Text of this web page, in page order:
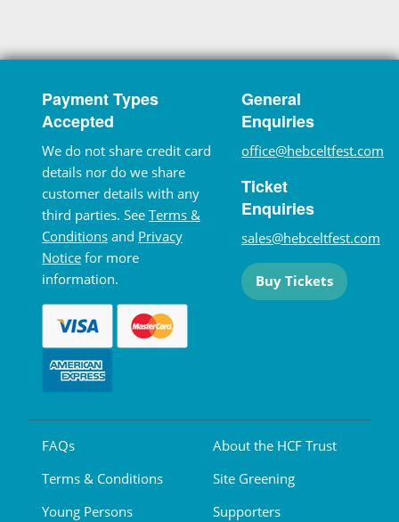
Payment Types
Accepted
We do not share credit card
details nor do we share
customer details with any
third parties. See Terms &
Conditions and Privacy
Notice for more
information.
General
Enquiries
office@hebceltfest.com
Ticket
Enquiries
sales@hebceltfest.com
Buy Tickets
FAQs
Terms & Conditions
Young Persons
About the HCF Trust
Site Greening
Supporters